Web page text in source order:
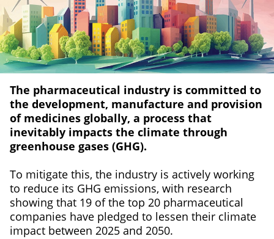
The pharmaceutical industry is committed to
the development, manufacture and provision
of medicines globally, a process that
inevitably impacts the climate through
greenhouse gases (GHG).
To mitigate this, the industry is actively working
to reduce its GHG emissions, with research
showing that 19 of the top 20 pharmaceutical
companies have pledged to lessen their climate
impact between 2025 and 2050.